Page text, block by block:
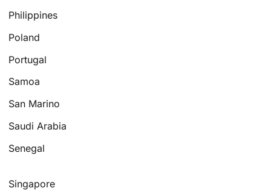
Philippines
Poland
Portugal
Samoa
San Marino
Saudi Arabia
Senegal
Singapore